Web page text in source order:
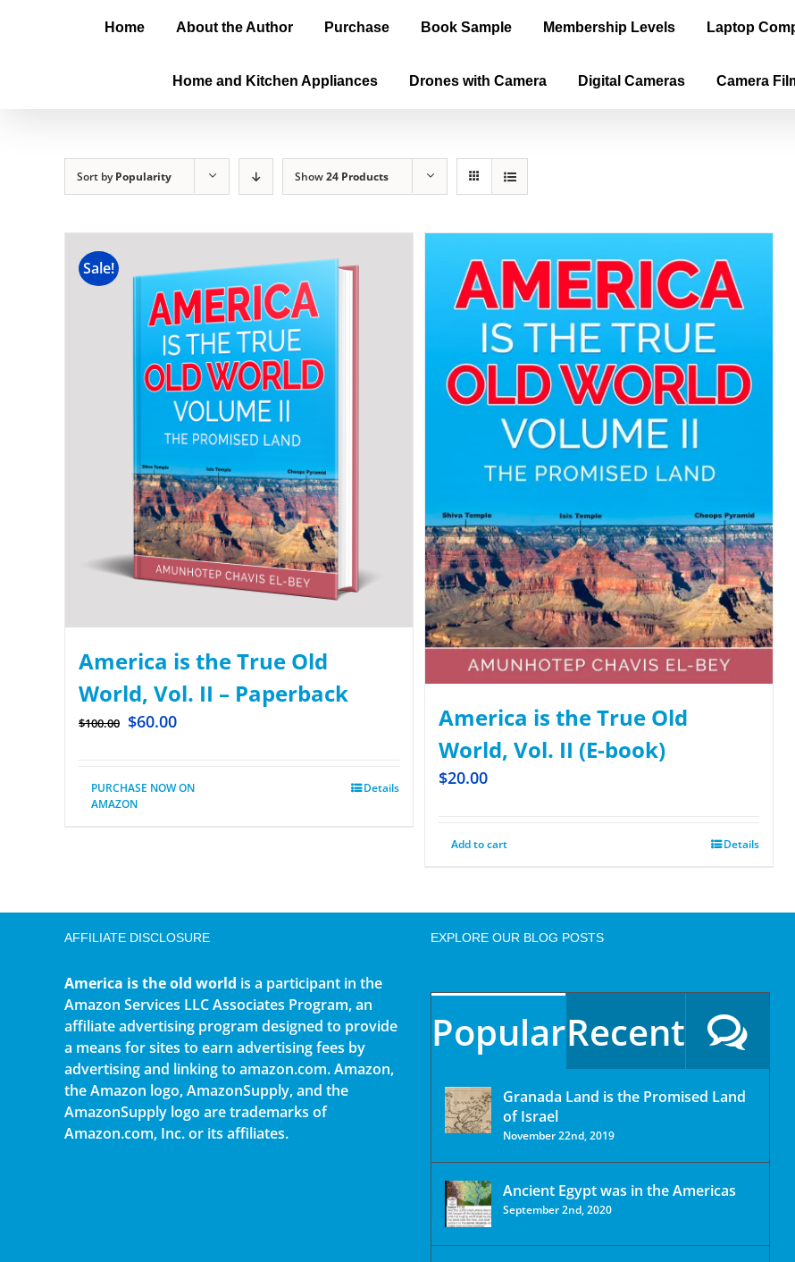
Home About the Author Purchase Book Sample Membership Levels Laptop
Home and Kitchen Appliances Drones with Camera Digital Cameras Camera
Sort byPopularity Show24 Products
Sale!
America is the True Old
World, Vol. II – Paperback
$100.00 $60.00
PURCHASE NOW ON
AMAZON
Details
America is the True Old
World, Vol. II (E-book)
$20.00
Add to cart Details
AFFILIATE DISCLOSURE
America is the old world is a participant in the
Amazon Services LLC Associates Program, an
affiliate advertising program designed to provide
a means for sites to earn advertising fees by
advertising and linking to amazon.com. Amazon,
the Amazon logo, AmazonSupply, and the
AmazonSupply logo are trademarks of
Amazon.com, Inc. or its affiliates.
EXPLORE OUR BLOG POSTS
PopularRecent
Granada Land is the Promised Land
of Israel
November 22nd, 2019
Ancient Egypt was in the Americas
September 2nd, 2020